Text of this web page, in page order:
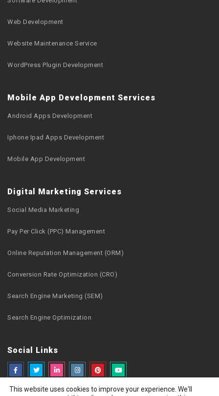
Web Development
Website Maintenance Service
WordPress Plugin Development
Mobile App Development Services
Android Apps Development
Iphone Ipad Apps Development
Mobile App Development
Digital Marketing Services
Social Media Marketing
Pay Per Click (PPC) Management
Online Reputation Management (ORM)
Conversion Rate Optimization (CRO)
Search Engine Marketing (SEM)
Search Engine Optimization
Social Links
This website uses cookies to improve your experience. We'll